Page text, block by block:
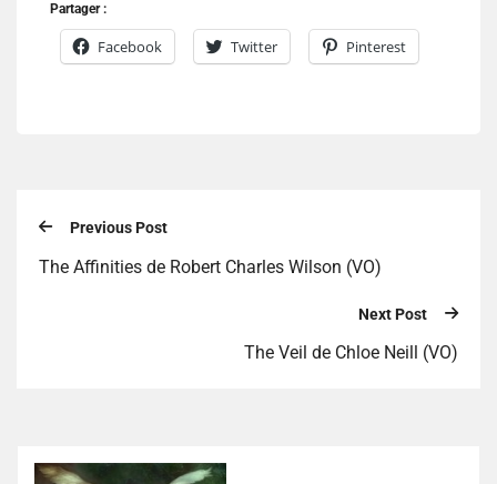
Partager :
Facebook Twitter Pinterest
Previous Post
The Affinities de Robert Charles Wilson (VO)
Next Post
The Veil de Chloe Neill (VO)